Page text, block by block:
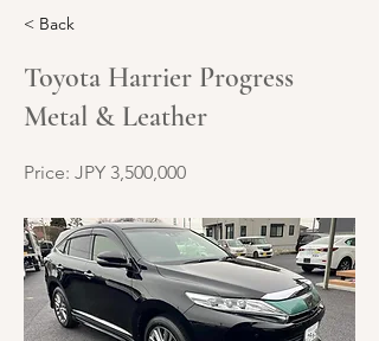
< Back
Toyota Harrier Progress
Metal & Leather
Price: JPY 3,500,000